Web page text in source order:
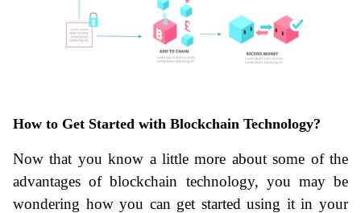
How to Get Started with Blockchain Technology?
Now that you know a little more about some of the
advantages of blockchain technology, you may be
wondering how you can get started using it in your